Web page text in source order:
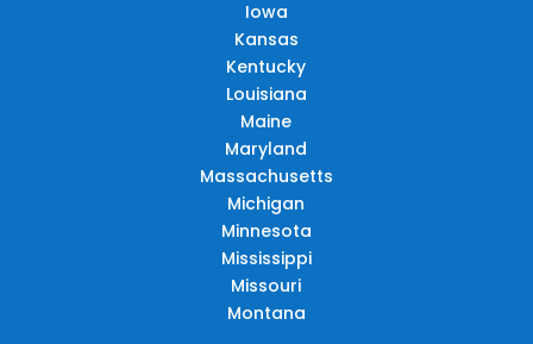
Iowa
Kansas
Kentucky
Louisiana
Maine
Maryland
Massachusetts
Michigan
Minnesota
Mississippi
Missouri
Montana